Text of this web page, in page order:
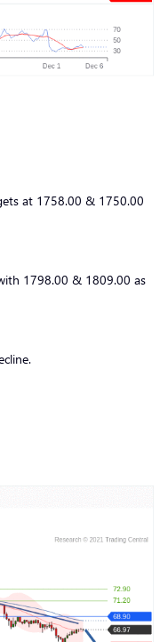
at 1758.00 & 1750.00
1798.00 & 1809.00 as